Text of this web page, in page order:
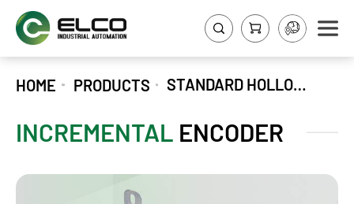
HOME PRODUCTS STANDARD HOLLOW SHAFT INCREMENTAL ENCODER EV58P
INCREMENTAL ENCODER